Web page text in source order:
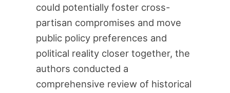
could potentially foster cross-
partisan compromises and move
public policy preferences and
political reality closer together, the
authors conducted a
comprehensive review of historical